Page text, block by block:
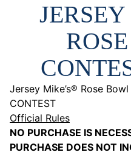
Jersey Mike’s® Rose Bowl
CONTEST
Official Rules
NO PURCHASE IS
PURCHASE DOES NOT